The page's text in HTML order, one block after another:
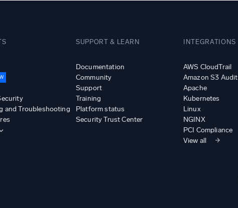
and Troubleshooting
SUPPORT & LEARN
Documentation
Community
Support
Training
Platform status
Security Trust Center
INTEGRATIONS
AWS CloudTrail
Amazon S3 Audit
Apache
Kubernetes
Linux
NGINX
PCI Compliance
View all